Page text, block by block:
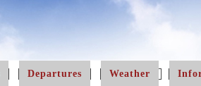
Departures Weather